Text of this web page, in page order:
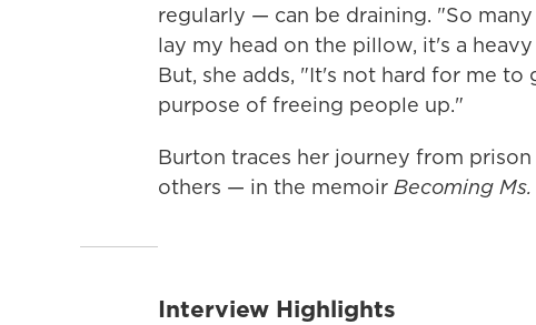
regularly — can be draining. "So
lay my head on the pillow, it's a
But, she adds, "It's not hard for me
purpose of freeing people up."
Burton traces her journey from
others — in the memoir Becoming
Interview Highlights